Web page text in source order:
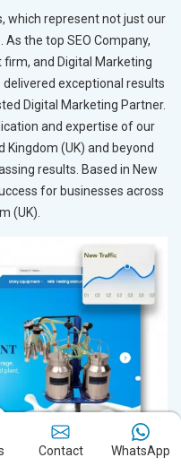
which represent not just our
the top SEO Company,
firm, and Digital Marketing
delivered exceptional results
Digital Marketing Partner.
and expertise of our
Kingdom (UK) and beyond
results. Based in New
for businesses across
(UK).
Contact WhatsApp